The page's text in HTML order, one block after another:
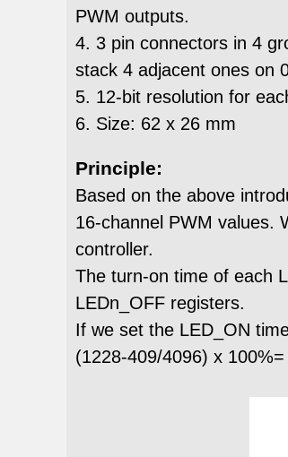
PWM outputs.
4. 3 pin connectors in 4
stack 4 adjacent ones on
5. 12-bit resolution for
6. Size: 62 x 26 mm
Principle:
Based on the above
16-channel PWM values.
controller.
The turn-on time of each
LEDn_OFF registers.
If we set the LED_ON
(1228-409/4096) x